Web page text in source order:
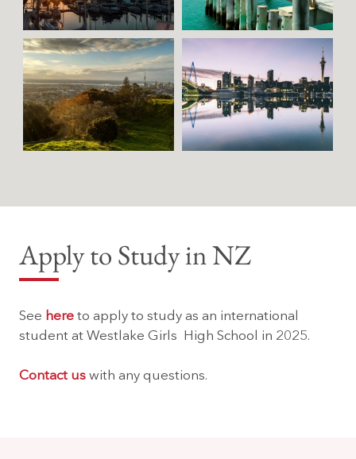
Apply to Study in NZ
See here to apply to study as an international
student at Westlake Girls High School in 2025.
Contact us with any questions.